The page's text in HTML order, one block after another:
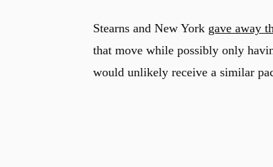
Stearns and New York gave away
that move while possibly only
would unlikely receive a similar